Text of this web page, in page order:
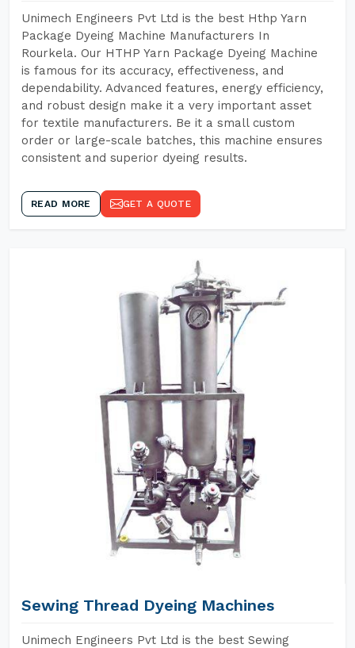
Unimech Engineers Pvt Ltd is the best Hthp Yarn
Package Dyeing Machine Manufacturers In
Rourkela. Our HTHP Yarn Package Dyeing Machine
is famous for its accuracy, effectiveness, and
dependability. Advanced features, energy efficiency,
and robust design make it a very important asset
for textile manufacturers. Be it a small custom
order or large-scale batches, this machine ensures
consistent and superior dyeing results.
READ MORE GET A QUOTE
Sewing Thread Dyeing Machines
Unimech Engineers Pvt Ltd is the best Sewing